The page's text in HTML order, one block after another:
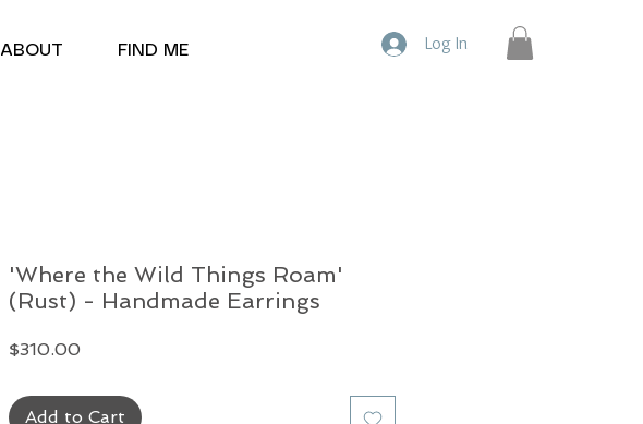
ABOUT FIND ME Log In
'Where the Wild Things Roam'
(Rust) - Handmade Earrings
$310.00
Add to Cart